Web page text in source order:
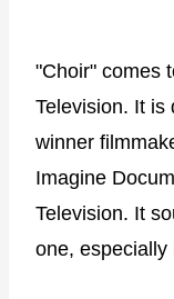
"Choir" comes
Television. It is
winner
Imagine
Television. It
one, especially